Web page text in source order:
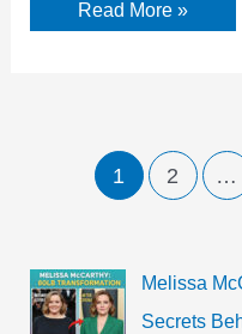
How
to
Remedies
Read More »
1 2 …
Melissa
Secrets